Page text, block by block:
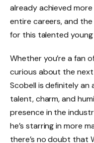
already achieved
entire careers, and
for this talented young
Whether you’re a fan
curious about the next
Scobell is definitely
talent, charm, and
presence in the
he’s starring in more
there’s no doubt that